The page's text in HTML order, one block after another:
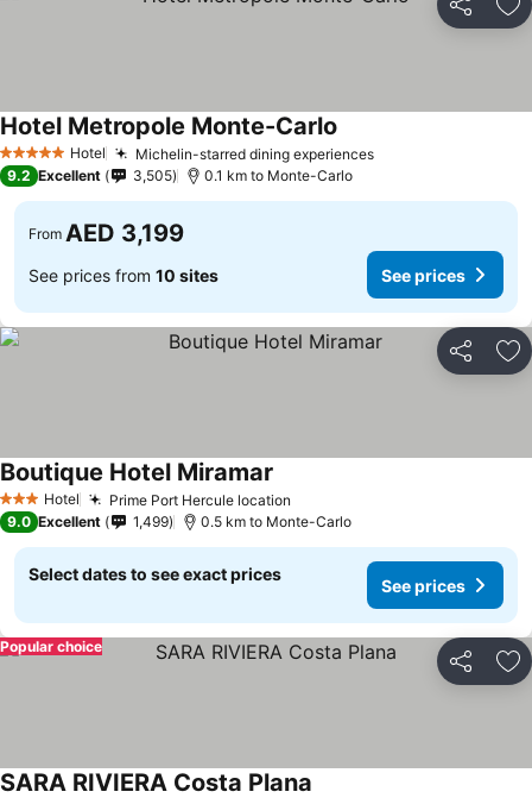
Share
5 Stars Hotel Michelin-starred dining experiences
Hotel Metropole Monte-Carlo
9.2 Excellent 3,505 0.1 km to Monte-Carlo
From AED 3,199
See prices from 10 sites See prices
Share
3 StarsHotel Prime Port Hercule location
Boutique Hotel Miramar
9.0 Excellent 1,499 0.5 km to Monte-Carlo
Select dates to see exact prices
See prices
Share
Popular choice
SARA RIVIERA Costa Plana